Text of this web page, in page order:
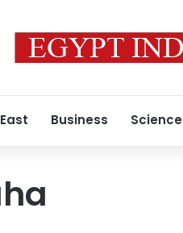
Business Science